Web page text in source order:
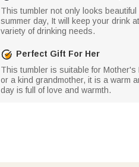
This tumbler not only looks
summer day, It will keep your drink
variety of drinking needs.
Perfect Gift For Her
This tumbler is suitable for
or a kind grandmother, it is a warm
day is full of love and warmth.